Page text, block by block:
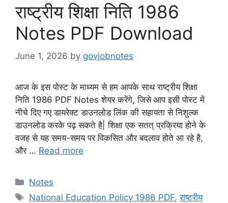
राष्ट्रीय शिक्षा निति 1986
Notes PDF Download
June 1, 2026 by govjobnotes
आज के इस पोस्ट के माध्यम से हम आपके साथ राष्ट्रीय शिक्षा
निति 1986 PDF Notes शेयर करेंगे, जिसे आप इसी पोस्ट में
नीचे दिए गए डायरेक्ट डाउनलोड लिंक की सहायता से निशुल्क
डाउनलोड करके पढ़ सकते है| शिक्षा एक सतत् प्रक्रिया होने के
वजह से यह समय-समय पर विकसित और बदलाव होते आ रहे है,
और … Read more
Categories
Notes
Tags
National Education Policy 1986 PDF,राष्ट्रीय